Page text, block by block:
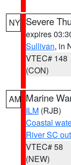
NY Severe
expires
Sullivan, in
VTEC# 148
(CON)
AM Marine
ILM (RJB)
Coastal
River SC
VTEC# 58
(NEW)